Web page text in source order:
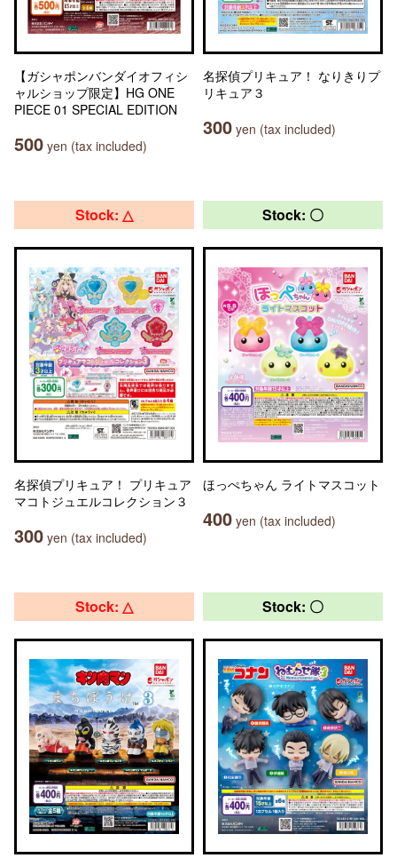
【ガシャポンバンダイオフィシ
ャルショップ限定】HG ONE
PIECE 01 SPECIAL EDITION
500 yen (tax included)
名探偵プリキュア！ なりきりプ
リキュア３
300 yen (tax included)
Stock: △
名探偵プリキュア！ プリキュア
マコトジュエルコレクション３
300 yen (tax included)
Stock: 〇
ほっぺちゃん ライトマスコット
400 yen (tax included)
Stock: △ Stock: 〇